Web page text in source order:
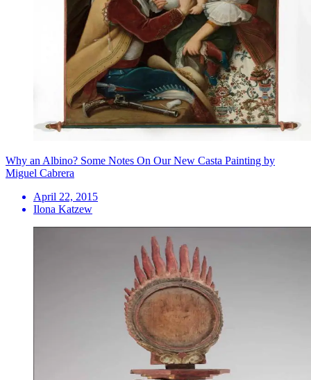
Why an Albino? Some Notes On Our New Casta Painting by
Miguel Cabrera
April 22, 2015
Ilona Katzew